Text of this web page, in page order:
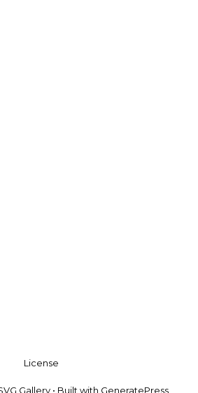
License
Gallery • Built with GeneratePress